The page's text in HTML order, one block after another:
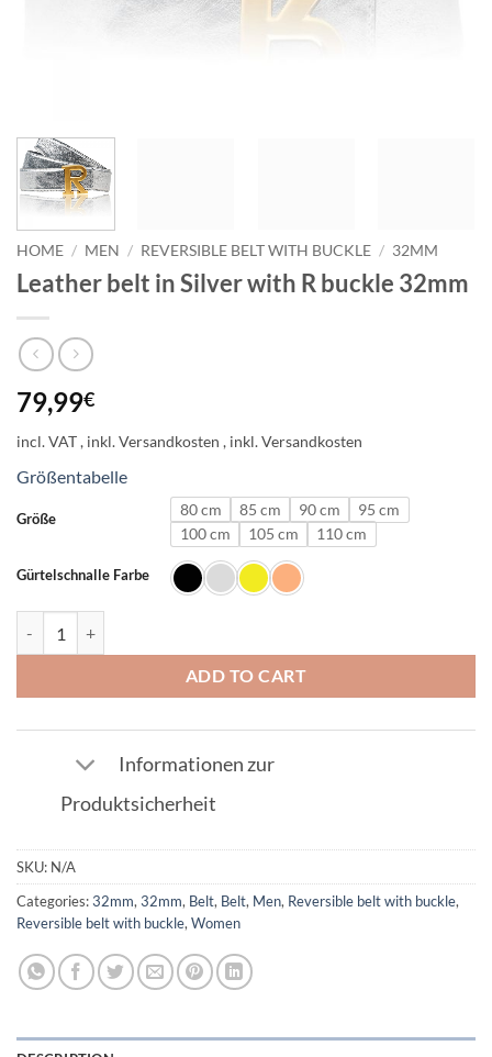
HOME / MEN / REVERSIBLE BELT WITH BUCKLE / 32MM
Leather belt in Silver with R buckle 32mm
79,99€
incl. VAT
Größentabelle
Größe 80 cm 85 cm 90 cm
95 cm
100 cm
105 cm 110 cm
Gürtelschnalle Farbe
ADD TO CART
Informationen zur
Produktsicherheit
SKU: N/A
Categories:32mm, 32mm, Belt, Belt, Men, Reversible belt with buckle,
Reversible belt with buckle, Women